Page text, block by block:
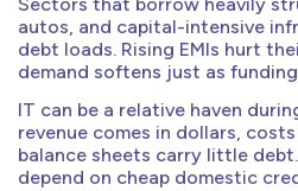
autos, and capital-intensive
debt loads. Rising EMIs hurt
demand softens just as
IT can be a relative haven
revenue comes in dollars,
balance sheets carry little
depend on cheap domestic